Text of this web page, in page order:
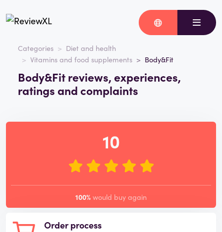
Categories
Diet and health
Vitamins and food supplements
Body&Fit
Body&Fit reviews, experiences,
ratings and complaints
Order process
10
100% would buy again